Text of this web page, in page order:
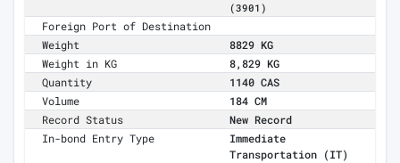
(3901)
Foreign Port of Destination
Weight
8829 KG
Weight in KG
8,829 KG
Quantity
1140 CAS
Volume
184 CM
Record Status
New Record
In-bond Entry Type
Immediate
Transportation (IT)